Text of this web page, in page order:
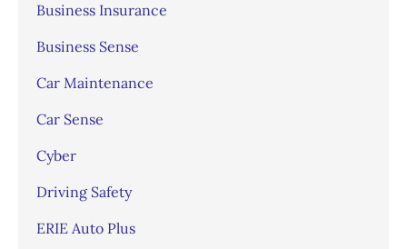
Business Insurance
Business Sense
Car Maintenance
Car Sense
Cyber
Driving Safety
ERIE Auto Plus